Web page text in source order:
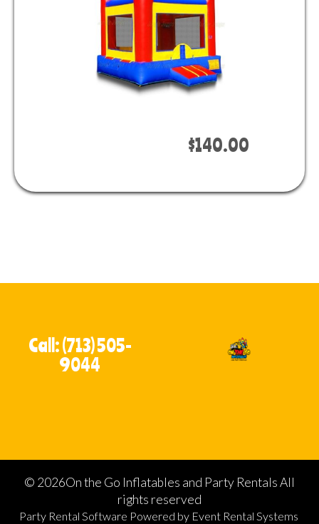
$140.00
Call: (713) 505-
9044
© 2026On the Go Inflatables and Party Rentals All
rights reserved
Party Rental Software Powered by Event Rental Systems